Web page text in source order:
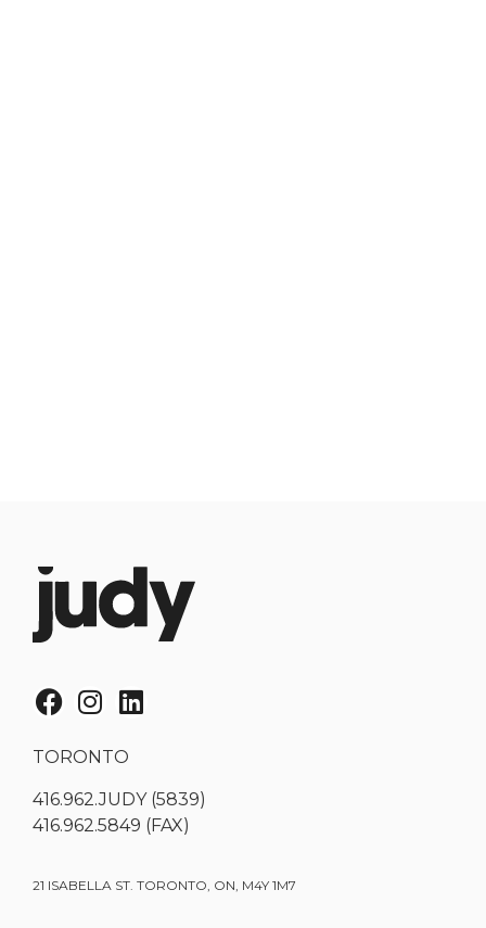
TORONTO
416.962.JUDY (5839)
416.962.5849 (FAX)
21 ISABELLA ST. TORONTO, ON, M4Y 1M7